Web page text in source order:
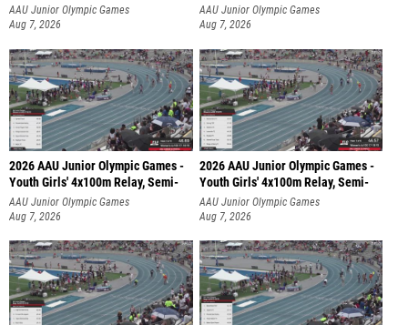
AAU Junior Olympic Games
Aug 7, 2026
AAU Junior Olympic Games
Aug 7, 2026
2026 AAU Junior Olympic Games -
Youth Girls' 4x100m Relay, Semi-
AAU Junior Olympic Games
Aug 7, 2026
2026 AAU Junior Olympic Games -
Youth Girls' 4x100m Relay, Semi-
AAU Junior Olympic Games
Aug 7, 2026